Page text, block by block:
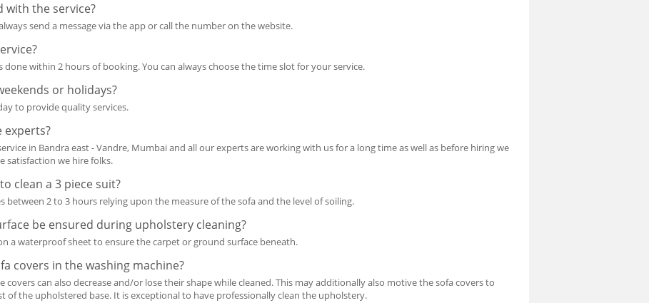
with the service?
send a message via the app or call the number on the website.
done within 2 hours of booking. You can always choose the time slot for your service.
or holidays?
to provide quality services.
experts?
in Bandra east - Vandre, Mumbai and all our experts are working with us for a long time as well as before hiring we
satisfaction we hire folks.
clean a 3 piece suit?
between 2 to 3 hours relying upon the measure of the sofa and the level of soiling.
be ensured during upholstery cleaning?
a waterproof sheet to ensure the carpet or ground surface beneath.
covers in the washing machine?
can also decrease and/or lose their shape while cleaned. This may additionally also motive the sofa covers to
of the upholstered base. It is exceptional to have professionally clean the upholstery.